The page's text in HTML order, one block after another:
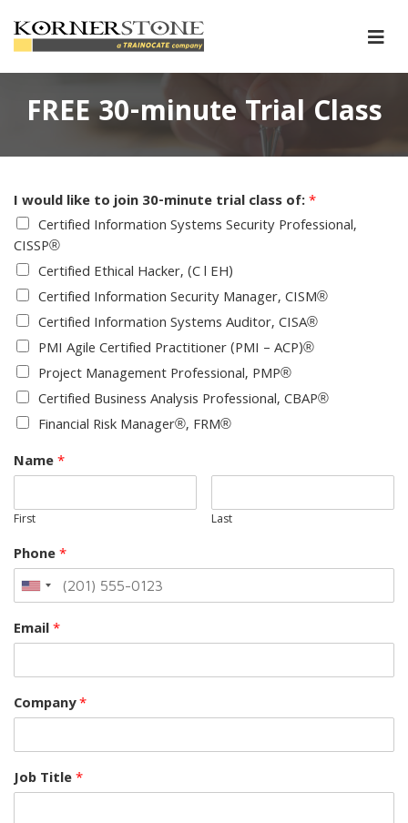
FREE 30-minute Trial Class
I would like to join 30-minute trial class of:*
Certified Information Systems Security Professional,
CISSP®
Certified Ethical Hacker, (C l EH)
Certified Information Security Manager, CISM®
Certified Information Systems Auditor, CISA®
PMI Agile Certified Practitioner (PMI – ACP)®
Project Management Professional, PMP®
Certified Business Analysis Professional, CBAP®
Financial Risk Manager®, FRM®
Name*
First Last
Phone*
Email*
Company*
Job Title*